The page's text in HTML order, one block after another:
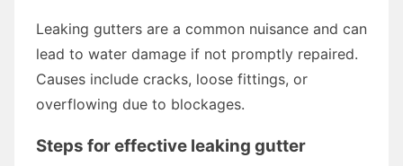
Leaking gutters are a common nuisance and can
lead to water damage if not promptly repaired.
Causes include cracks, loose fittings, or
overflowing due to blockages.
Steps for effective leaking gutter